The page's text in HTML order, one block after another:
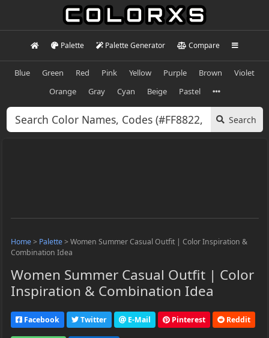
Palette Palette Generator Compare
Blue Green Red Pink Yellow Purple Brown
Violet
Orange
Gray Cyan Beige Pastel
Search
Home > Palette >Women Summer Casual Outfit | Color Inspiration &
Combination Idea
Women Summer Casual Outfit | Color
Inspiration & Combination Idea
Facebook Twitter E-Mail Pinterest Reddit